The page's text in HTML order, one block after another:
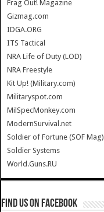
Frag Out! Magazine
Gizmag.com
IDGA.ORG
ITS Tactical
NRA Life of Duty (LOD)
NRA Freestyle
Kit Up! (Military.com)
Militaryspot.com
MilSpecMonkey.com
ModernSurvival.net
Soldier of Fortune (SOF Mag)
Soldier Systems
World.Guns.RU
Find us on Facebook